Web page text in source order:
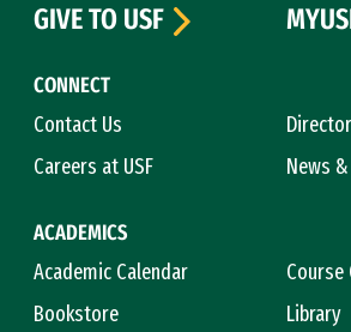
CONNECT
Contact Us
Careers at USF
News
ACADEMICS
Academic Calendar
Course
Bookstore
Library
GIVE TO USF